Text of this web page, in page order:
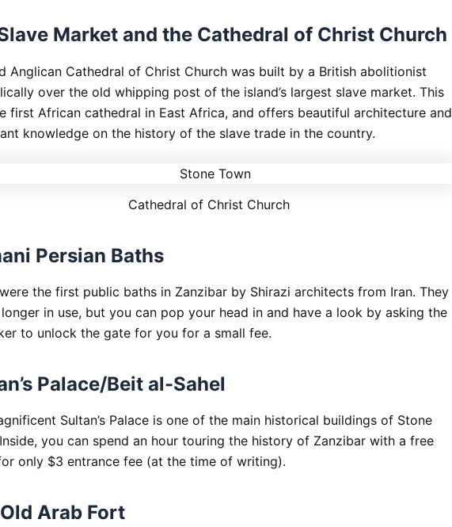
Market and the Cathedral of Christ Church
Anglican Cathedral of Christ Church was built by a British abolitionist
over the old whipping post of the island’s largest slave market. This
first African cathedral in East Africa, and offers beautiful architecture and
knowledge on the history of the slave trade in the country.
Cathedral of Christ Church
Persian Baths
the first public baths in Zanzibar by Shirazi architects from Iran. They
in use, but you can pop your head in and have a look by asking the
to unlock the gate for you for a small fee.
Palace/Beit al-Sahel
Sultan’s Palace is one of the main historical buildings of Stone
you can spend an hour touring the history of Zanzibar with a free
only $3 entrance fee (at the time of writing).
Arab Fort